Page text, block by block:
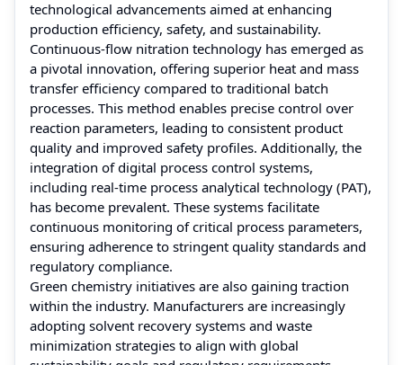
technological advancements aimed at enhancing
production efficiency, safety, and sustainability.
Continuous-flow nitration technology has emerged as
a pivotal innovation, offering superior heat and mass
transfer efficiency compared to traditional batch
processes. This method enables precise control over
reaction parameters, leading to consistent product
quality and improved safety profiles. Additionally, the
integration of digital process control systems,
including real-time process analytical technology (PAT),
has become prevalent. These systems facilitate
continuous monitoring of critical process parameters,
ensuring adherence to stringent quality standards and
regulatory compliance.
Green chemistry initiatives are also gaining traction
within the industry. Manufacturers are increasingly
adopting solvent recovery systems and waste
minimization strategies to align with global